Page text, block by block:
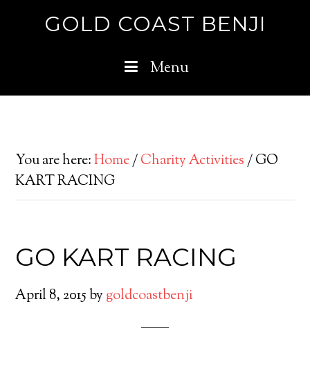
GOLD COAST BENJI
Menu
You are here:Home/Charity Activities/GO
KART RACING
GO KART RACING
April 8, 2015by goldcoastbenji